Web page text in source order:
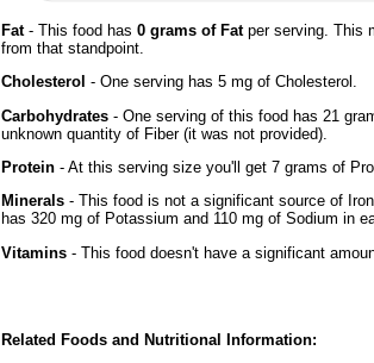
Fat- This food has 0 grams of Fatper serving. This
from that standpoint.
Cholesterol - One serving has 5 mg of Cholesterol.
Carbohydrates - One serving of this food has 21
unknown quantity of Fiber (it was not provided).
Protein - At this serving size you'll get 7 grams of
Minerals - This food is not a significant source of
has 320 mg of Potassium and 110 mg of Sodium in
Vitamins - This food doesn't have a significant
Related Foods and Nutritional Information: